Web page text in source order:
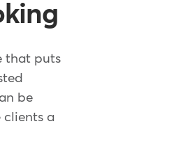
that puts
be
clients a